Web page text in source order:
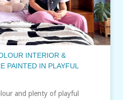
INTERIOR &
PAINTED IN PLAYFUL
and plenty of playful